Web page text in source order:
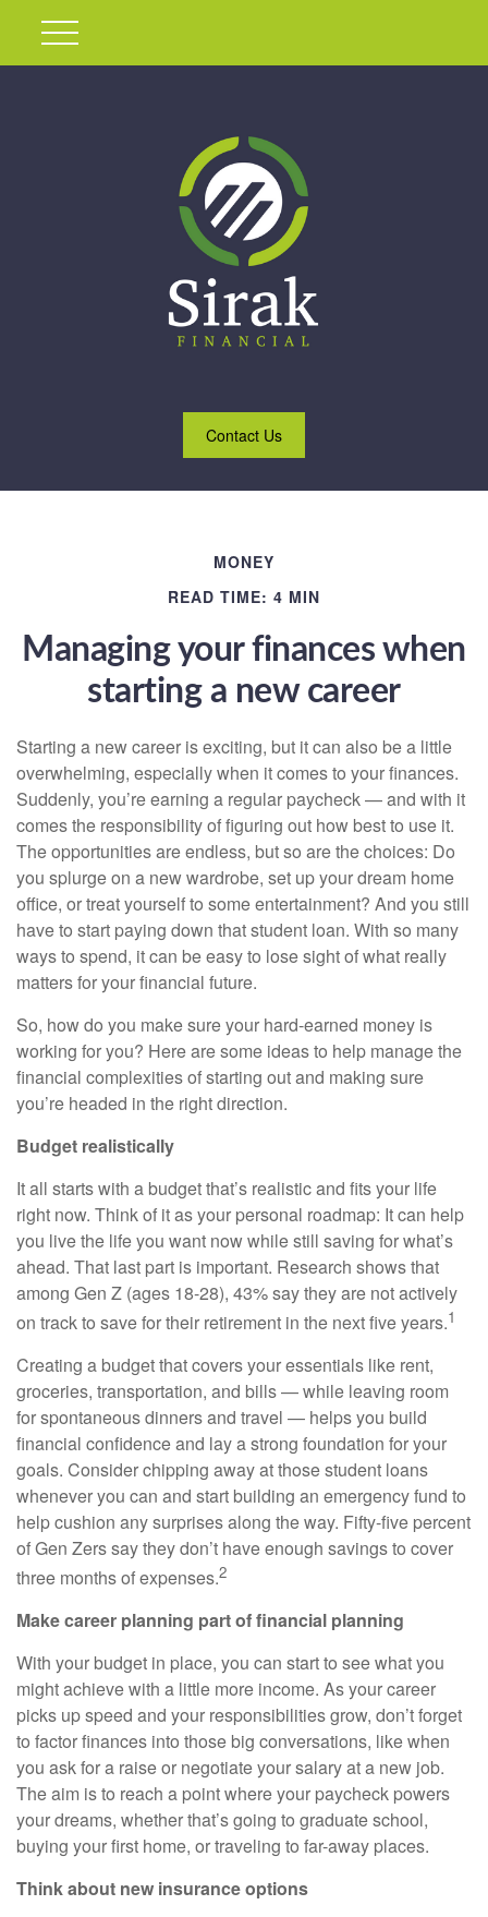
Contact Us
MONEY
READ TIME: 4 MIN
Managing your finances when
starting a new career
Starting a new career is exciting, but it can also be a little
overwhelming, especially when it comes to your finances.
Suddenly, you’re earning a regular paycheck — and with it
comes the responsibility of figuring out how best to use it.
The opportunities are endless, but so are the choices: Do
you splurge on a new wardrobe, set up your dream home
office, or treat yourself to some entertainment? And you still
have to start paying down that student loan. With so many
ways to spend, it can be easy to lose sight of what really
matters for your financial future.
So, how do you make sure your hard-earned money is
working for you? Here are some ideas to help manage the
financial complexities of starting out and making sure
you’re headed in the right direction.
Budget realistically
It all starts with a budget that’s realistic and fits your life
right now. Think of it as your personal roadmap: It can help
you live the life you want now while still saving for what’s
ahead. That last part is important. Research shows that
among Gen Z (ages 18-28), 43% say they are not actively
on track to save for their retirement in the next five years.1
Creating a budget that covers your essentials like rent,
groceries, transportation, and bills — while leaving room
for spontaneous dinners and travel — helps you build
financial confidence and lay a strong foundation for your
goals. Consider chipping away at those student loans
whenever you can and start building an emergency fund to
help cushion any surprises along the way. Fifty-five percent
of Gen Zers say they don’t have enough savings to cover
three months of expenses.2
Make career planning part of financial planning
With your budget in place, you can start to see what you
might achieve with a little more income. As your career
picks up speed and your responsibilities grow, don’t forget
to factor finances into those big conversations, like when
you ask for a raise or negotiate your salary at a new job.
The aim is to reach a point where your paycheck powers
your dreams, whether that’s going to graduate school,
buying your first home, or traveling to far-away places.
Think about new insurance options